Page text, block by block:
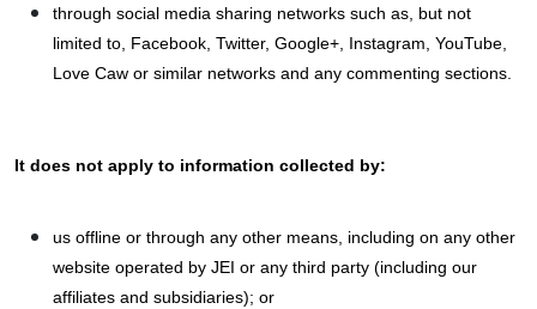
through social media sharing networks such as, but not
limited to, Facebook, Twitter, Google+, Instagram, YouTube,
Love Caw or similar networks and any commenting sections.
It does not apply to information collected by:
us offline or through any other means, including on any other
website operated by JEI or any third party (including our
affiliates and subsidiaries); or